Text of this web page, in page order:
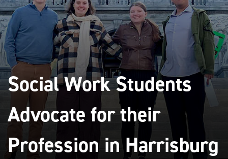
Social Work Students
Advocate for their
Profession in Harrisburg